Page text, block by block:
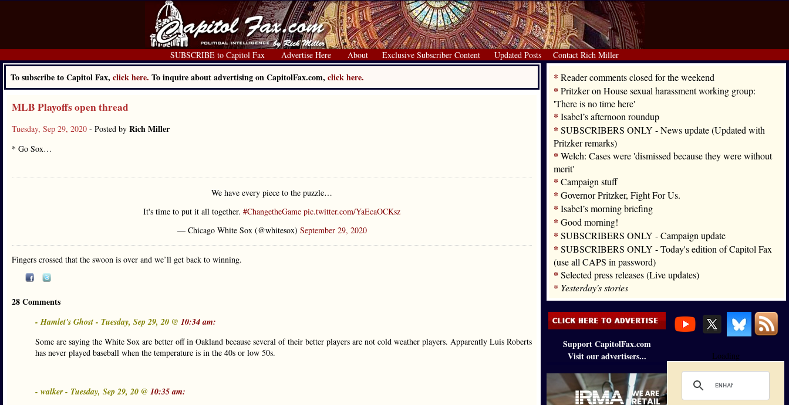
SUBSCRIBE to Capitol Fax Advertise Here About Exclusive Subscriber Content Updated Posts Contact Rich Miller
To subscribe to Capitol Fax, click here. To inquire about advertising on CapitolFax.com, click here.
MLB Playoffs open thread
Tuesday, Sep 29, 2020 - Posted by Rich Miller
* Go Sox…
We have every piece to the puzzle…
It's time to put it all together. #ChangetheGame pic.twitter.com/YaEcaOCKsz
— Chicago White Sox (@whitesox) September 29, 2020
Fingers crossed that the swoon is over and we’ll get back to winning.
28 Comments
- Hamlet's Ghost - Tuesday, Sep 29, 20 @ 10:34 am:
Some are saying the White Sox are better off in Oakland because several of their better players are not cold weather players. Apparently Luis Roberts
has never played baseball when the temperature is in the 40s or low 50s.
- walker - Tuesday, Sep 29, 20 @ 10:35 am:
* Reader comments closed for the weekend
* Pritzker on House sexual harassment working group:
'There is no time here'
* Isabel’s afternoon roundup
* SUBSCRIBERS ONLY - News update (Updated with
Pritzker remarks)
* Welch: Cases were 'dismissed because they were without
merit'
* Campaign stuff
* Governor Pritzker, Fight For Us.
* Isabel’s morning briefing
* Good morning!
* SUBSCRIBERS ONLY - Campaign update
* SUBSCRIBERS ONLY - Today's edition of Capitol Fax
(use all CAPS in password)
* Selected press releases (Live updates)
* Yesterday's stories
Support CapitolFax.com
Visit our advertisers...
Loading